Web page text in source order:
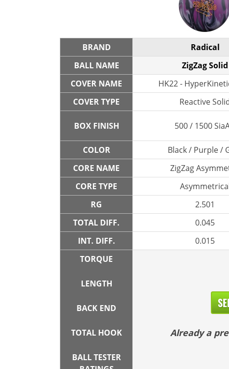
BRAND Radical
BALL NAME
ZigZag Solid
COVER NAME
HK22 -
COVER TYPE
Reactive
BOX FINISH 500 / 1500
COLOR
Black / Purple /
CORE NAME
ZigZag
CORE TYPE
RG
2.501
TOTAL DIFF.
0.045
INT. DIFF.
0.015
TORQUE
LENGTH
BACK END
TOTAL HOOK
BALL TESTER
Already a